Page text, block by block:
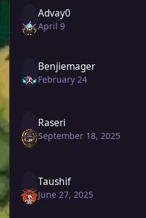
Advay0
April 9
Benjiemager
February 24
Raseri
September 18, 2025
Taushif
June 27, 2025